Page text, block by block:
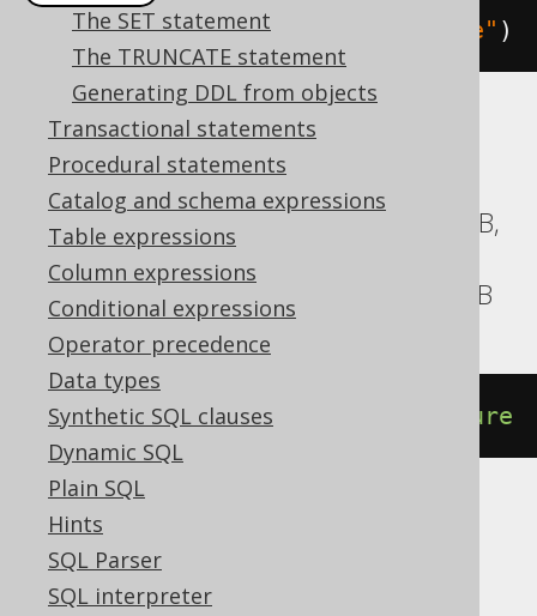
The SET statement
The TRUNCATE statement
Generating DDL from objects
Transactional statements
Procedural statements
Catalog and schema expressions
Table expressions
Column expressions
Conditional expressions
Operator precedence
Data types
Synthetic SQL clauses
Dynamic SQL
Plain SQL
Hints
SQL Parser
SQL interpreter
dropProcedureIfExists "procedure" )
Translates to the following dialect specific
expressions:
Aurora Postgres, BigQuery, CockroachDB,
HSQLDB, Informix, MariaDB, MySQL,
Oracle, Postgres, SQLServer, YugabyteDB
DROP PROCEDURE IF procedure
DB2